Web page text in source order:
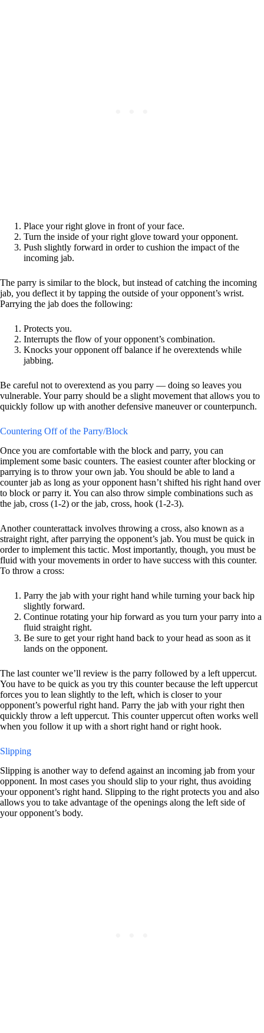
Place your right glove in front of your face.
Turn the inside of your right glove toward your opponent.
Push slightly forward in order to cushion the impact of the
incoming jab.
The parry is similar to the block, but instead of catching the incoming
jab, you deflect it by tapping the outside of your opponent’s wrist.
Parrying the jab does the following:
Protects you.
Interrupts the flow of your opponent’s combination.
Knocks your opponent off balance if he overextends while
jabbing.
Be careful not to overextend as you parry — doing so leaves you
vulnerable. Your parry should be a slight movement that allows you to
quickly follow up with another defensive maneuver or counterpunch.
Countering Off of the Parry/Block
Once you are comfortable with the block and parry, you can
implement some basic counters. The easiest counter after blocking or
parrying is to throw your own jab. You should be able to land a
counter jab as long as your opponent hasn’t shifted his right hand over
to block or parry it. You can also throw simple combinations such as
the jab, cross (1-2) or the jab, cross, hook (1-2-3).
Another counterattack involves throwing a cross, also known as a
straight right, after parrying the opponent’s jab. You must be quick in
order to implement this tactic. Most importantly, though, you must be
fluid with your movements in order to have success with this counter.
To throw a cross:
Parry the jab with your right hand while turning your back hip
slightly forward.
Continue rotating your hip forward as you turn your parry into a
fluid straight right.
Be sure to get your right hand back to your head as soon as it
lands on the opponent.
The last counter we’ll review is the parry followed by a left uppercut.
You have to be quick as you try this counter because the left uppercut
forces you to lean slightly to the left, which is closer to your
opponent’s powerful right hand. Parry the jab with your right then
quickly throw a left uppercut. This counter uppercut often works well
when you follow it up with a short right hand or right hook.
Slipping
Slipping is another way to defend against an incoming jab from your
opponent. In most cases you should slip to your right, thus avoiding
your opponent’s right hand. Slipping to the right protects you and also
allows you to take advantage of the openings along the left side of
your opponent’s body.